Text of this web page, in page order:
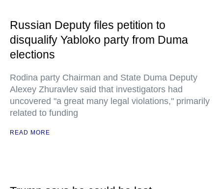
Russian Deputy files petition to
disqualify Yabloko party from Duma
elections
Rodina party Chairman and State Duma Deputy
Alexey Zhuravlev said that investigators had
uncovered "a great many legal violations," primarily
related to funding
READ MORE